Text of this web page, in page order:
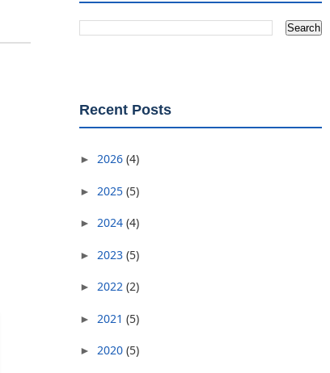
Recent Posts
► 2026 (4)
► 2025 (5)
► 2024 (4)
► 2023 (5)
► 2022 (2)
► 2021 (5)
► 2020 (5)